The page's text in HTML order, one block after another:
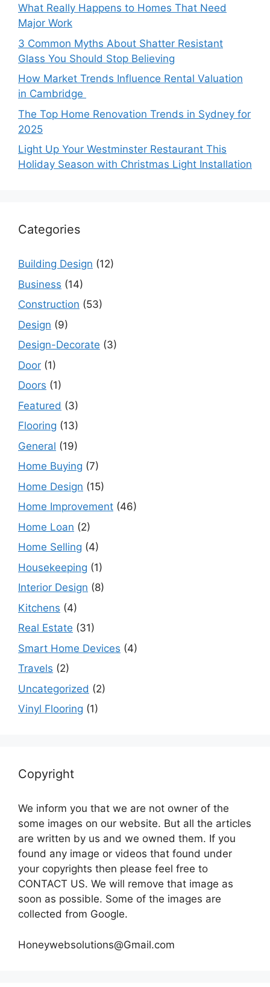
What Really Happens to Homes That Need
Major Work
3 Common Myths About Shatter Resistant
Glass You Should Stop Believing
How Market Trends Influence Rental Valuation
in Cambridge
The Top Home Renovation Trends in Sydney for
2025
Light Up Your Westminster Restaurant This
Holiday Season with Christmas Light Installation
Categories
Building Design (12)
Business (14)
Construction (53)
Design (9)
Design-Decorate (3)
Door (1)
Doors (1)
Featured (3)
Flooring (13)
General (19)
Home Buying (7)
Home Design (15)
Home Improvement (46)
Home Loan (2)
Home Selling (4)
Housekeeping (1)
Interior Design (8)
Kitchens (4)
Real Estate (31)
Smart Home Devices (4)
Travels (2)
Uncategorized (2)
Vinyl Flooring (1)
Copyright
We inform you that we are not owner of the
some images on our website. But all the articles
are written by us and we owned them. If you
found any image or videos that found under
your copyrights then please feel free to
CONTACT US. We will remove that image as
soon as possible. Some of the images are
collected from Google.
Honeywebsolutions@Gmail.com